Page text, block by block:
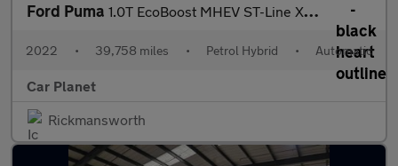
Ford Puma 1.0T EcoBoost MHEV ST-Line X DCT Euro 6 (s/s) 5dr
2022 • 39,758 miles • Petrol Hybrid • Automatic
Car Planet
Rickmansworth